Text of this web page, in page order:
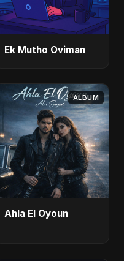
Ek Mutho Oviman
ALBUM
Ahla El Oyoun